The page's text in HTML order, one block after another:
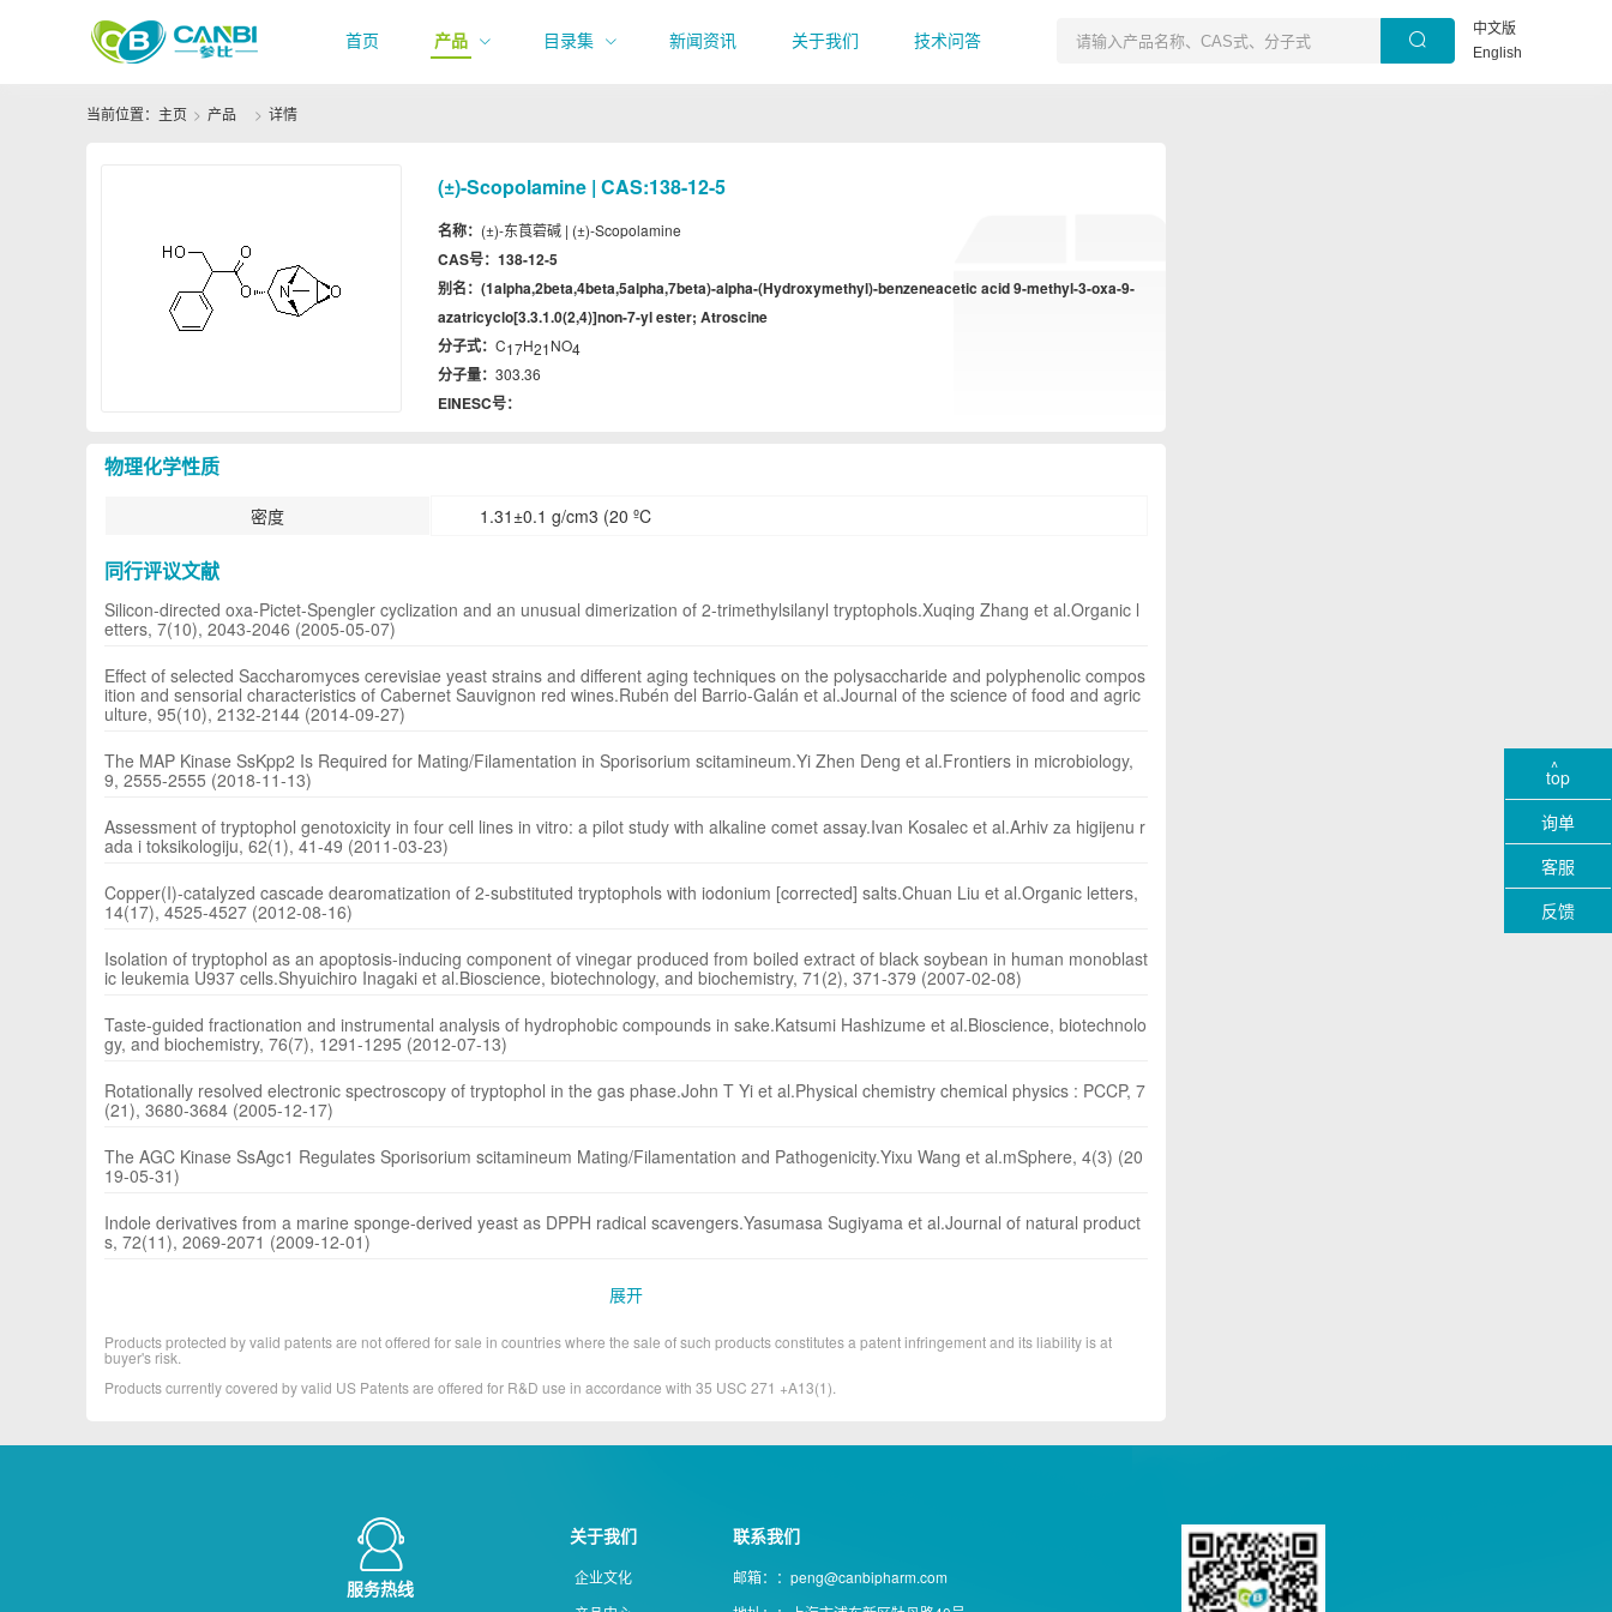
首页 产品 目录集 新闻资讯 关于我们 技术问答
中文版
English
当前位置： 主页 产品 详情
(±)-Scopolamine | CAS:138-12-5
名称： (±)-东莨菪碱 | (±)-Scopolamine
CAS号： 138-12-5
别名： (1alpha,2beta,4beta,5alpha,7beta)-alpha-(Hydroxymethyl)-benzeneacetic acid 9-methyl-3-oxa-9-
azatricyclo[3.3.1.0(2,4)]non-7-yl ester; Atroscine
分子式： C17H21NO4
分子量： 303.36
EINESC号：
物理化学性质
密度 1.31±0.1 g/cm3 (20 ºC
同行评议文献
Silicon-directed oxa-Pictet-Spengler cyclization and an unusual dimerization of 2-trimethylsilanyl tryptophols.Xuqing Zhang et al.Organic l
etters, 7(10), 2043-2046 (2005-05-07)
Effect of selected Saccharomyces cerevisiae yeast strains and different aging techniques on the polysaccharide and polyphenolic compos
ition and sensorial characteristics of Cabernet Sauvignon red wines.Rubén del Barrio-Galán et al.Journal of the science of food and agric
ulture, 95(10), 2132-2144 (2014-09-27)
The MAP Kinase SsKpp2 Is Required for Mating/Filamentation in Sporisorium scitamineum.Yi Zhen Deng et al.Frontiers in microbiology,
9, 2555-2555 (2018-11-13)
Assessment of tryptophol genotoxicity in four cell lines in vitro: a pilot study with alkaline comet assay.Ivan Kosalec et al.Arhiv za higijenu r
ada i toksikologiju, 62(1), 41-49 (2011-03-23)
Copper(I)-catalyzed cascade dearomatization of 2-substituted tryptophols with iodonium [corrected] salts.Chuan Liu et al.Organic letters,
14(17), 4525-4527 (2012-08-16)
Isolation of tryptophol as an apoptosis-inducing component of vinegar produced from boiled extract of black soybean in human monoblast
ic leukemia U937 cells.Shyuichiro Inagaki et al.Bioscience, biotechnology, and biochemistry, 71(2), 371-379 (2007-02-08)
Taste-guided fractionation and instrumental analysis of hydrophobic compounds in sake.Katsumi Hashizume et al.Bioscience, biotechnolo
gy, and biochemistry, 76(7), 1291-1295 (2012-07-13)
Rotationally resolved electronic spectroscopy of tryptophol in the gas phase.John T Yi et al.Physical chemistry chemical physics : PCCP, 7
(21), 3680-3684 (2005-12-17)
The AGC Kinase SsAgc1 Regulates Sporisorium scitamineum Mating/Filamentation and Pathogenicity.Yixu Wang et al.mSphere, 4(3) (20
19-05-31)
Indole derivatives from a marine sponge-derived yeast as DPPH radical scavengers.Yasumasa Sugiyama et al.Journal of natural product
s, 72(11), 2069-2071 (2009-12-01)
展开
Products protected by valid patents are not offered for sale in countries where the sale of such products constitutes a patent infringement and its liability is at
buyer's risk.
Products currently covered by valid US Patents are offered for R&D use in accordance with 35 USC 271 +A13(1).
服务热线
关于我们
企业文化
联系我们
邮箱：：peng@canbipharm.com
top
询单
客服
反馈